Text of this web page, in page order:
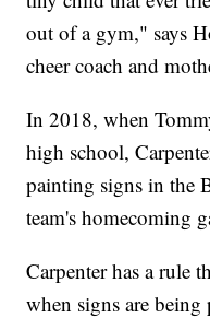
out of a gym," says
cheer coach and
In 2018, when
high school,
painting signs in the
team's homecoming
Carpenter has a rule
when signs are being